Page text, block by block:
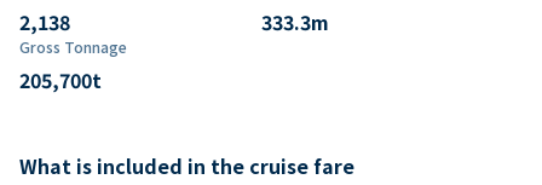
2,138 333.3m
Gross Tonnage
205,700t
What is included in the cruise fare